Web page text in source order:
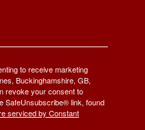
to receive marketing
Buckinghamshire, GB,
revoke your consent to
SafeUnsubscribe® link, found
serviced by Constant